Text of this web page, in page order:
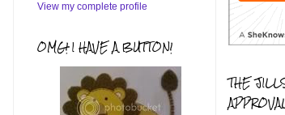
View my complete profile
OMG! I HAVE A BUTTON!
THE